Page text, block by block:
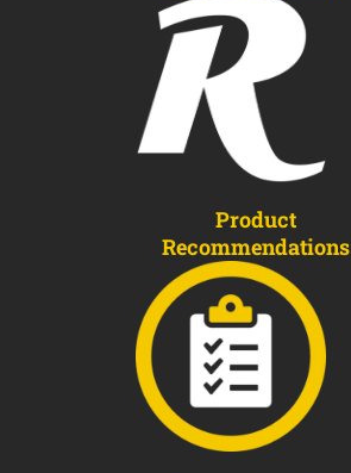
Product
Recommendations